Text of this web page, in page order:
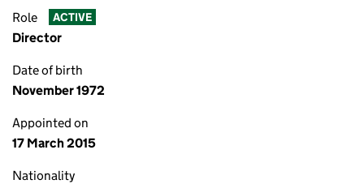
Role ACTIVE
Director
Date of birth
November 1972
Appointed on
17 March 2015
Nationality